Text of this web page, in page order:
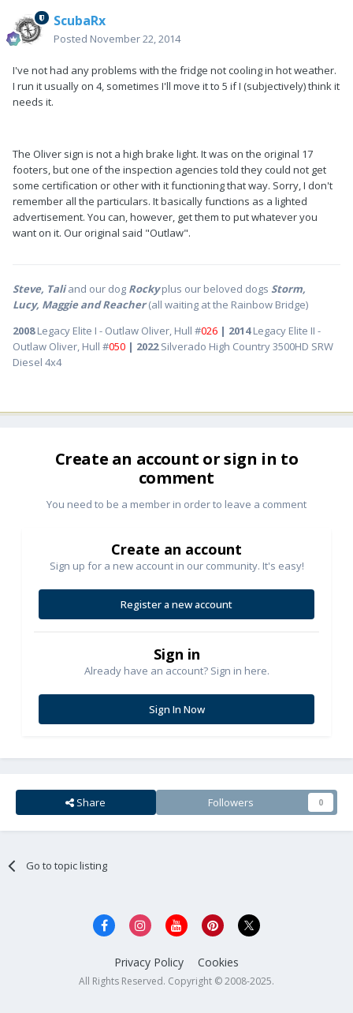
ScubaRx
Posted November 22, 2014
I've not had any problems with the fridge not cooling in hot weather.
I run it usually on 4, sometimes I'll move it to 5 if I (subjectively) think it
needs it.
The Oliver sign is not a high brake light. It was on the original 17
footers, but one of the inspection agencies told they could not get
some certification or other with it functioning that way. Sorry, I don't
remember all the particulars. It basically functions as a lighted
advertisement. You can, however, get them to put whatever you
want on it. Our original said "Outlaw".
Steve, Taliand our dog Rocky plus our beloved dogs Storm,
Lucy, Maggie and Reacher(all waiting at the Rainbow Bridge)
2008Legacy Elite I - Outlaw Oliver, Hull #026 | 2014Legacy Elite II -
Outlaw Oliver, Hull #050 | 2022Silverado High Country 3500HD SRW
Diesel 4x4
Create an account or sign in to
comment
You need to be a member in order to leave a comment
Create an account
Sign up for a new account in our community. It's easy!
Register a new account
Sign in
Already have an account? Sign in here.
Sign In Now
Share Followers 0
Go to topic listing
Privacy Policy Cookies
All Rights Reserved. Copyright © 2008-2025.